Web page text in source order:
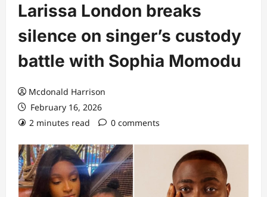
Larissa London breaks
silence on singer’s custody
battle with Sophia Momodu
Mcdonald Harrison
February 16, 2026
2 minutes read
0 comments